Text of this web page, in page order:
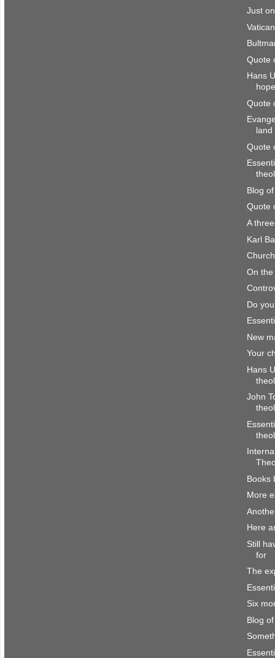
Just
Quote
Hans
Quote
land
Quote
Blog
Quote
A
Karl
On
Do
New
Your
Hans
John
Books
More
Here
Still
for
The
Six
Blog